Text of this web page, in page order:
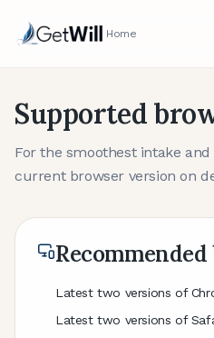
Home
Supported
For the smoothest intake
current browser version on
Latest two versions of
Latest two versions of